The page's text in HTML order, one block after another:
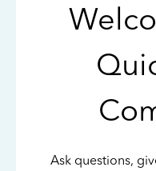
Ask questions,